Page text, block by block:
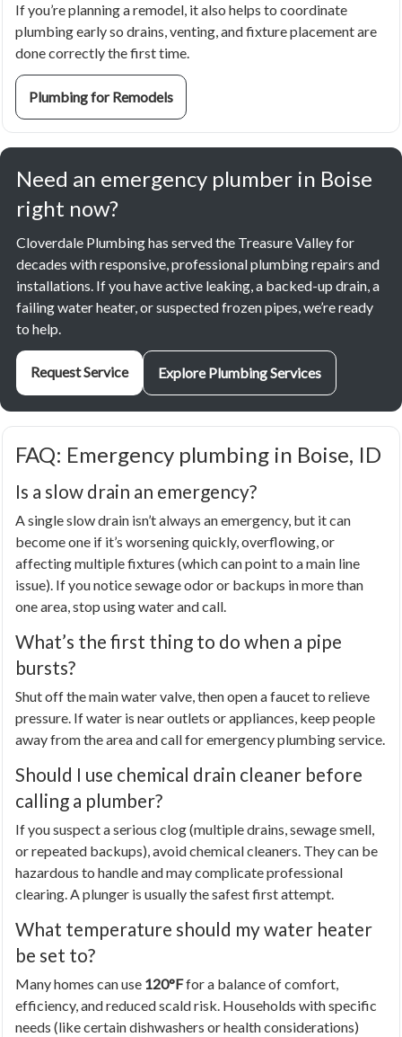
If you’re planning a remodel, it also helps to coordinate
plumbing early so drains, venting, and fixture placement are
done correctly the first time.
Plumbing for Remodels
Need an emergency plumber in Boise
right now?
Cloverdale Plumbing has served the Treasure Valley for
decades with responsive, professional plumbing repairs and
installations. If you have active leaking, a backed-up drain, a
failing water heater, or suspected frozen pipes, we’re ready
to help.
Request Service Explore Plumbing Services
FAQ: Emergency plumbing in Boise, ID
Is a slow drain an emergency?
A single slow drain isn’t always an emergency, but it can
become one if it’s worsening quickly, overflowing, or
affecting multiple fixtures (which can point to a main line
issue). If you notice sewage odor or backups in more than
one area, stop using water and call.
What’s the first thing to do when a pipe
bursts?
Shut off the main water valve, then open a faucet to relieve
pressure. If water is near outlets or appliances, keep people
away from the area and call for emergency plumbing service.
Should I use chemical drain cleaner before
calling a plumber?
If you suspect a serious clog (multiple drains, sewage smell,
or repeated backups), avoid chemical cleaners. They can be
hazardous to handle and may complicate professional
clearing. A plunger is usually the safest first attempt.
What temperature should my water heater
be set to?
Many homes can use 120°Ffor a balance of comfort,
efficiency, and reduced scald risk. Households with specific
needs (like certain dishwashers or health considerations)